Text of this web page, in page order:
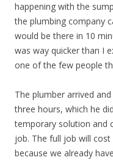
happening with the
the plumbing company
would be there in 10
was way quicker than I
one of the few people
The plumber arrived
three hours, which he
temporary solution and
job. The full job will cost
because we already